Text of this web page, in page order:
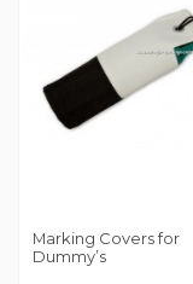
Marking Covers for
Dummy’s